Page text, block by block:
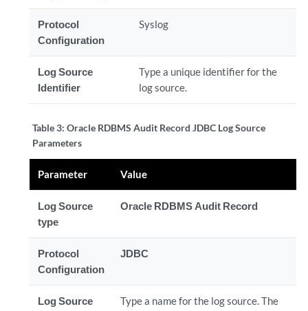
Protocol
Configuration
Syslog
Log Source
Identifier
Type a unique identifier for the
log source.
Table 3:Oracle RDBMS Audit Record JDBC Log Source
Parameters
Parameter Value
Log Source
type
Oracle RDBMS Audit Record
Protocol
Configuration
JDBC
Log Source
Type a name for the log source. The